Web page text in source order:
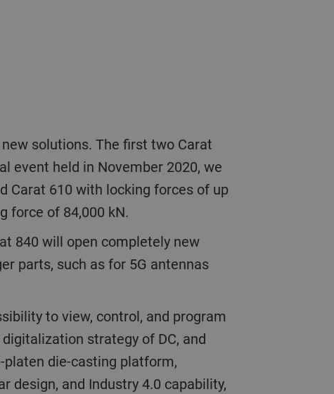
event held in November 2020, we
Carat 610 with locking forces of up
force of 84,000 kN.
parts, such as for 5G antennas
strategy of DC, and
die-casting platform,
design, and Industry 4.0 capability,